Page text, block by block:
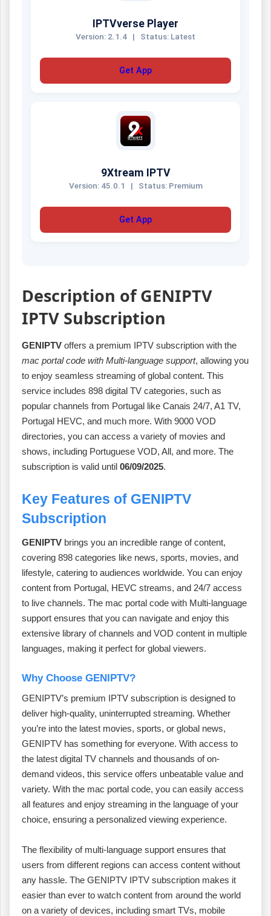
IPTVverse Player
Version: 2.1.4 | Status: Latest
Get App
9Xtream IPTV
Version: 45.0.1 | Status: Premium
Get App
Description of GENIPTV
IPTV Subscription
GENIPTV offers a premium IPTV subscription with the
mac portal code with Multi-language support, allowing you
to enjoy seamless streaming of global content. This
service includes 898 digital TV categories, such as
popular channels from Portugal like Canais 24/7, A1 TV,
Portugal HEVC, and much more. With 9000 VOD
directories, you can access a variety of movies and
shows, including Portuguese VOD, All, and more. The
subscription is valid until 06/09/2025.
Key Features of GENIPTV
Subscription
GENIPTV brings you an incredible range of content,
covering 898 categories like news, sports, movies, and
lifestyle, catering to audiences worldwide. You can enjoy
content from Portugal, HEVC streams, and 24/7 access
to live channels. The mac portal code with Multi-language
support ensures that you can navigate and enjoy this
extensive library of channels and VOD content in multiple
languages, making it perfect for global viewers.
Why Choose GENIPTV?
GENIPTV’s premium IPTV subscription is designed to
deliver high-quality, uninterrupted streaming. Whether
you’re into the latest movies, sports, or global news,
GENIPTV has something for everyone. With access to
the latest digital TV channels and thousands of on-
demand videos, this service offers unbeatable value and
variety. With the mac portal code, you can easily access
all features and enjoy streaming in the language of your
choice, ensuring a personalized viewing experience.
The flexibility of multi-language support ensures that
users from different regions can access content without
any hassle. The GENIPTV IPTV subscription makes it
easier than ever to watch content from around the world
on a variety of devices, including smart TVs, mobile